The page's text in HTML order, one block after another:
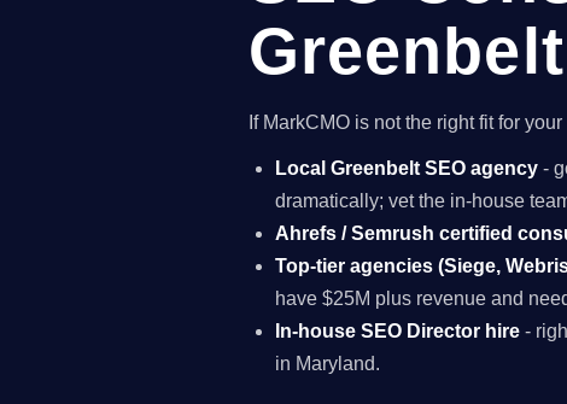
If MarkCMO is not the right fit for
Local Greenbelt SEO agency -
dramatically; vet the in-house
Ahrefs / Semrush certified
Top-tier agencies (Siege,
have $25M plus revenue and
In-house SEO Director hire -
in Maryland.